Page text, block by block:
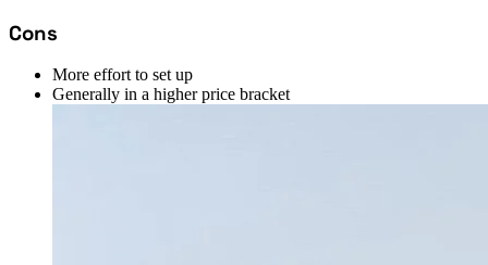
Cons
More effort to set up
Generally in a higher price bracket